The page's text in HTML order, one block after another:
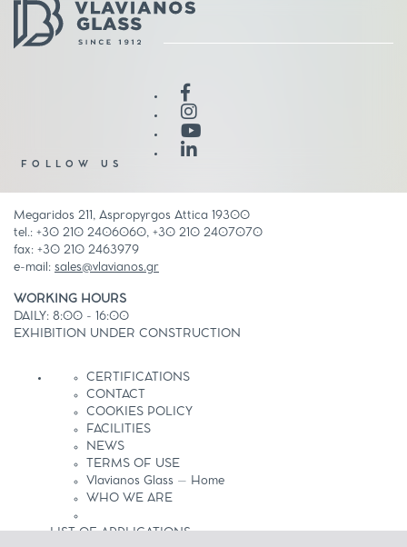
FOLLOW US
Megaridos 211, Aspropyrgos Attica 19300
tel.: +30 210 2406060, +30 210 2407070
fax: +30 210 2463979
e-mail: sales@vlavianos.gr
WORKING HOURS
DAILY: 8:00 - 16:00
EXHIBITION UNDER CONSTRUCTION
CERTIFICATIONS
CONTACT
COOKIES POLICY
FACILITIES
NEWS
TERMS OF USE
Vlavianos Glass – Home
WHO WE ARE
LIST OF APPLICATIONS